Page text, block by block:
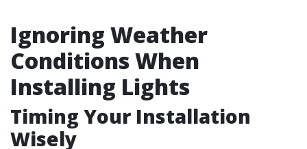
Ignoring Weather
Conditions When
Installing Lights
Timing Your Installation
Wisely